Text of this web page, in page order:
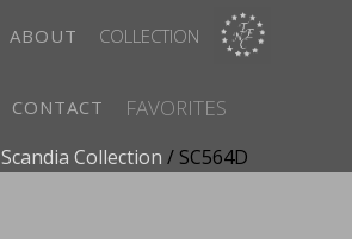
ABOUT COLLECTION
CONTACT FAVORITES
Scandia Collection / SC564D